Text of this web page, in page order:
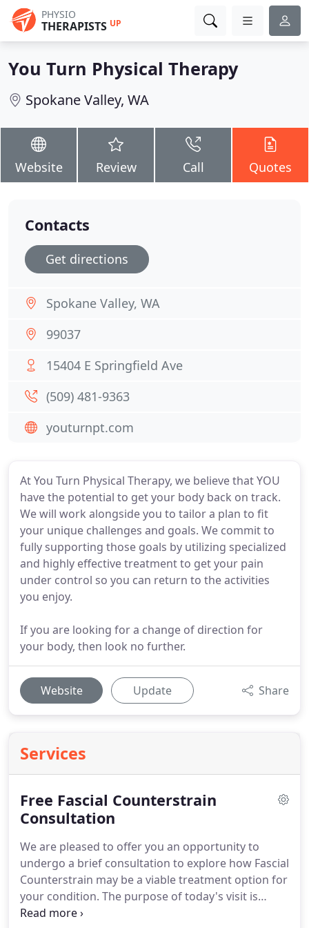
PHYSIO
THERAPISTS UP
You Turn Physical Therapy
Spokane Valley, WA
Website Review Call Quotes
At You Turn Physical Therapy, we believe that YOU
have the potential to get your body back on track.
We will work alongside you to tailor a plan to fit
your unique challenges and goals. We commit to
fully supporting those goals by utilizing specialized
and highly effective treatment to get your pain
under control so you can return to the activities
you enjoy.
If you are looking for a change of direction for
your body, then look no further.
Website Update Share
Services
Free Fascial Counterstrain
Consultation
We are pleased to offer you an opportunity to
undergo a brief consultation to explore how Fascial
Counterstrain may be a viable treatment option for
your condition. The purpose of today's visit is
informative only.
Contacts
Get directions
Spokane Valley, WA
99037
15404 E Springfield Ave
(509) 481-9363
youturnpt.com